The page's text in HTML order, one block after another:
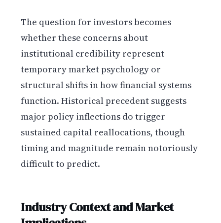
The question for investors becomes
whether these concerns about
institutional credibility represent
temporary market psychology or
structural shifts in how financial systems
function. Historical precedent suggests
major policy inflections do trigger
sustained capital reallocations, though
timing and magnitude remain notoriously
difficult to predict.
Industry Context and Market